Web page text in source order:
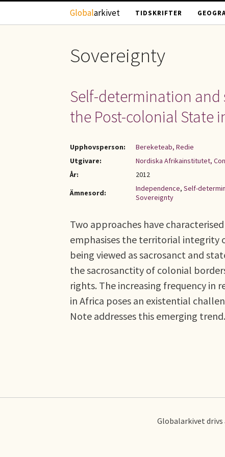
Hoppa till huvudinnehåll
Globalarkivet TIDSKRIFTER
Sovereignty
Self-determination and
the Post-colonial State
Upphovsperson:
Bereketeab, Redie
Utgivare:
Nordiska Afrikainstitutet,
År:
2012
Ämnesord:
Independence, Self-
Sovereignty
Two approaches have
emphasises the territorial
being viewed as sacrosanct and
the sacrosanctity of colonial
rights. The increasing frequency in
in Africa poses an existential
Note addresses this emerging trend.
Globalarkivet